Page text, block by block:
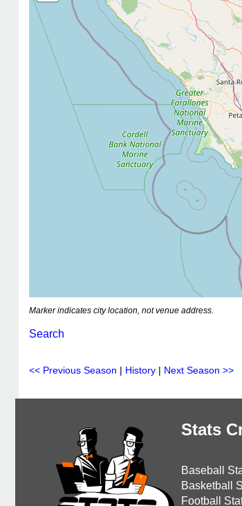
Marker indicates city location, not venue address.
Search
<< Previous Season | History | Next Season >>
Stats
Baseball
Basketball
Football